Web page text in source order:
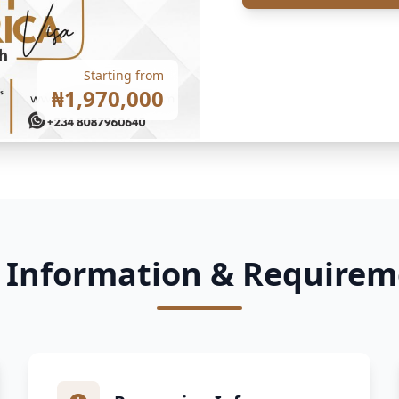
Starting from
₦1,970,000
Information &